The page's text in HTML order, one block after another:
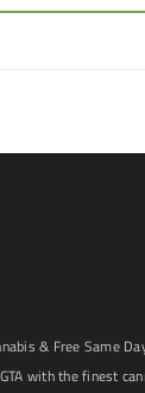
& Free Same
with the finest